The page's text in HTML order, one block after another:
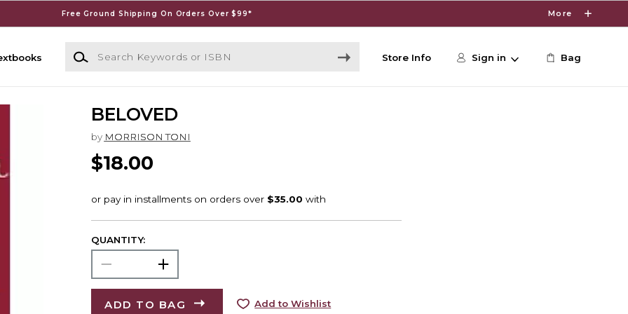
Free Ground Shipping On Orders Over $99* More
Search Keywords or ISBN
Store Info Sign in Bag
BELOVED
by MORRISON TONI
$18.00
QUANTITY:
ADD TO BAG Add to Wishlist